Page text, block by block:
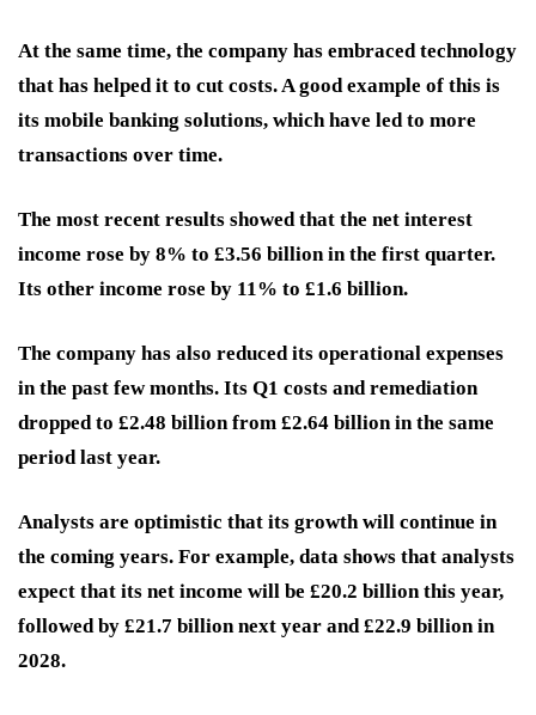
At the same time, the company has embraced technology
that has helped it to cut costs. A good example of this is
its mobile banking solutions, which have led to more
transactions over time.
The most recent results showed that the net interest
income rose by 8% to £3.56 billion in the first quarter.
Its other income rose by 11% to £1.6 billion.
The company has also reduced its operational expenses
in the past few months. Its Q1 costs and remediation
dropped to £2.48 billion from £2.64 billion in the same
period last year.
Analysts are optimistic that its growth will continue in
the coming years. For example, data shows that analysts
expect that its net income will be £20.2 billion this year,
followed by £21.7 billion next year and £22.9 billion in
2028.